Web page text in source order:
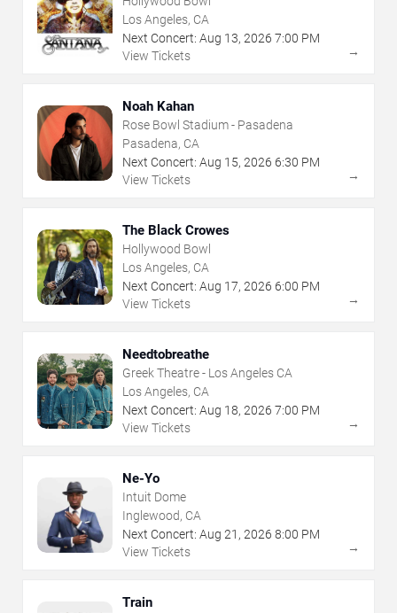
Los Angeles, CA
Next Concert: Aug 13, 2026 7:00 PM
View Tickets
→
Noah Kahan
Rose Bowl Stadium - Pasadena
Pasadena, CA
Next Concert: Aug 15, 2026 6:30 PM
View Tickets
→
The Black Crowes
Hollywood Bowl
Los Angeles, CA
Next Concert: Aug 17, 2026 6:00 PM
View Tickets
→
Needtobreathe
Greek Theatre - Los Angeles CA
Los Angeles, CA
Next Concert: Aug 18, 2026 7:00 PM
View Tickets
→
Ne-Yo
Intuit Dome
Inglewood, CA
Next Concert: Aug 21 , 2026 8:00 PM
View Tickets
→
Train